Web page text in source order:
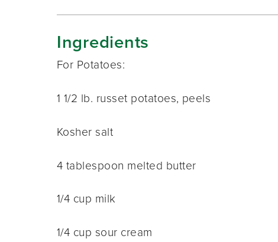
Ingredients
For Potatoes:
1 1/2 lb. russet potatoes, peels
Kosher salt
4 tablespoon melted butter
1/4 cup milk
1/4 cup sour cream